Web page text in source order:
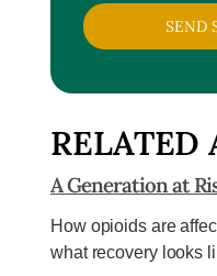
SEND
RELATED
A Generation at
How opioids are
what recovery looks